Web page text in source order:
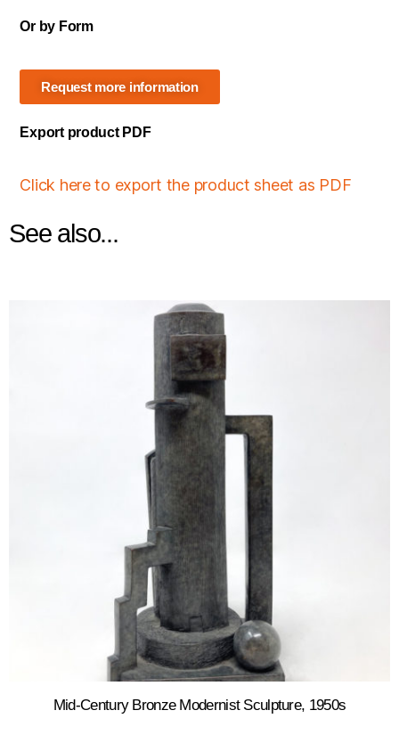
Or by Form
Request more information
Export product PDF
Click here to export the product sheet as PDF
See also...
Mid-Century Bronze Modernist Sculpture, 1950s